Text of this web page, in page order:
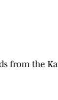
from the